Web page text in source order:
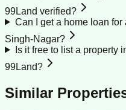
99Land verified?
Can I get a home loan
Singh-Nagar?
Is it free to list a property
99Land?
Similar